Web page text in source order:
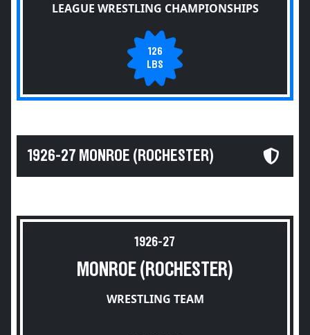
LEAGUE WRESTLING CHAMPIONSHIPS
126
LBS
1926-27 MONROE (ROCHESTER)
1926-27
MONROE (ROCHESTER)
WRESTLING TEAM